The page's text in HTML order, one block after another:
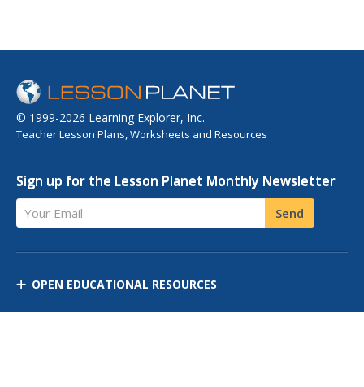
© 1999-2026 Learning Explorer, Inc.
Teacher Lesson Plans, Worksheets and Resources
Sign up for the Lesson Planet Monthly Newsletter
Your Email Send
OPEN EDUCATIONAL RESOURCES